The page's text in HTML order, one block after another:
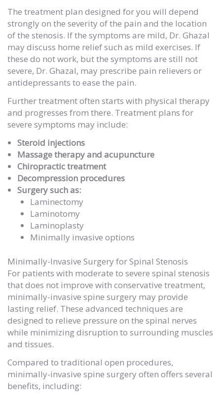
The treatment plan designed for you will depend
strongly on the severity of the pain and the location
of the stenosis. If the symptoms are mild, Dr. Ghazal
may discuss home relief such as mild exercises. If
these do not work, but the symptoms are still not
severe, Dr. Ghazal, may prescribe pain relievers or
antidepressants to ease the pain.
Further treatment often starts with physical therapy
and progresses from there. Treatment plans for
severe symptoms may include:
Steroid injections
Massage therapy and acupuncture
Chiropractic treatment
Decompression procedures
Surgery such as:
Laminectomy
Laminotomy
Laminoplasty
Minimally invasive options
Minimally-Invasive Surgery for Spinal Stenosis
For patients with moderate to severe spinal stenosis
that does not improve with conservative treatment,
minimally-invasive spine surgery may provide
lasting relief. These advanced techniques are
designed to relieve pressure on the spinal nerves
while minimizing disruption to surrounding muscles
and tissues.
Compared to traditional open procedures,
minimally-invasive spine surgery often offers several
benefits, including: